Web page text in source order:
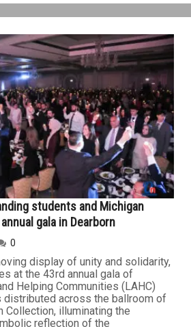
students and Michigan
gala in Dearborn
0
display of unity and solidarity,
at the 43rd annual gala of
Helping Communities (LAHC)
distributed across the ballroom of
Collection, illuminating the
reflection of the